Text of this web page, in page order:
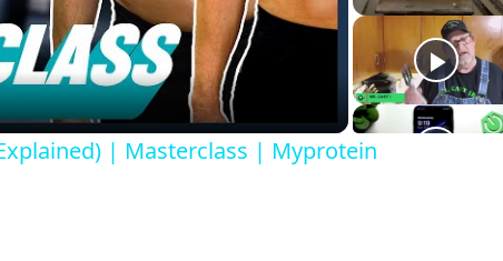
l
a
y
| Masterclass | Myprotein